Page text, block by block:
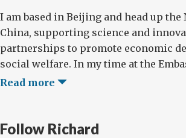
I am based in Beijing and head up the
China, supporting science and
partnerships to promote economic
social welfare. In my time at the
Read more
Follow Richard